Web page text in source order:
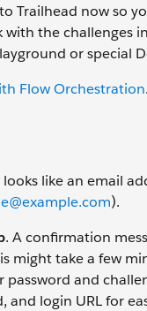
Trailhead now so
the challenges
or special
Flow Orchestration.
like an email
).
. A confirmation
might take a few
and
login URL for